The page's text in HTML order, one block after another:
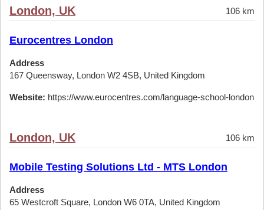
London, UK 106 km
Eurocentres London
Address
167 Queensway, London W2 4SB, United Kingdom
Website: https://www.eurocentres.com/language-school-london
London, UK 106 km
Mobile Testing Solutions Ltd - MTS London
Address
65 Westcroft Square, London W6 0TA, United Kingdom